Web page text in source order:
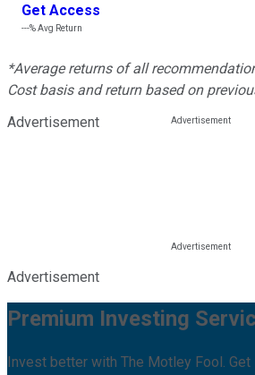
Get Access
---%Avg Return
*Average returns of all
Cost basis and return based on
Advertisement
Advertisement
Premium Investing
Invest better with The Motley Fool.